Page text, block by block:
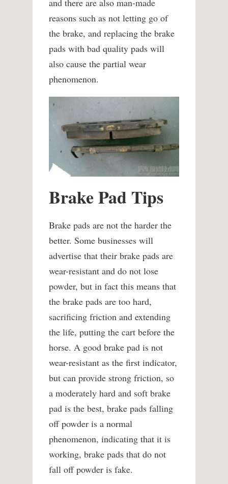
and there are also man-made
reasons such as not letting go of
the brake, and replacing the brake
pads with bad quality pads will
also cause the partial wear
phenomenon.
Brake Pad Tips
Brake pads are not the harder the
better. Some businesses will
advertise that their brake pads are
wear-resistant and do not lose
powder, but in fact this means that
the brake pads are too hard,
sacrificing friction and extending
the life, putting the cart before the
horse. A good brake pad is not
wear-resistant as the first indicator,
but can provide strong friction, so
a moderately hard and soft brake
pad is the best, brake pads falling
off powder is a normal
phenomenon, indicating that it is
working, brake pads that do not
fall off powder is fake.